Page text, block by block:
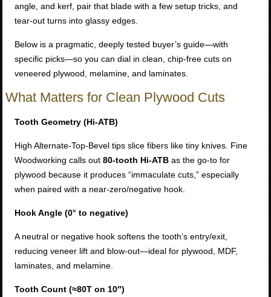
angle, and kerf, pair that blade with a few setup tricks, and
tear-out turns into glassy edges.
Below is a pragmatic, deeply tested buyer’s guide—with
specific picks—so you can dial in clean, chip-free cuts on
veneered plywood, melamine, and laminates.
What Matters for Clean Plywood Cuts
Tooth Geometry (Hi-ATB)
High Alternate-Top-Bevel tips slice fibers like tiny knives. Fine
Woodworking calls out80-tooth Hi-ATB as the go-to for
plywood because it produces “immaculate cuts,” especially
when paired with a near-zero/negative hook.
Hook Angle (0° to negative)
A neutral or negative hook softens the tooth’s entry/exit,
reducing veneer lift and blow-out—ideal for plywood, MDF,
laminates, and melamine.
Tooth Count (≈80T on 10″)